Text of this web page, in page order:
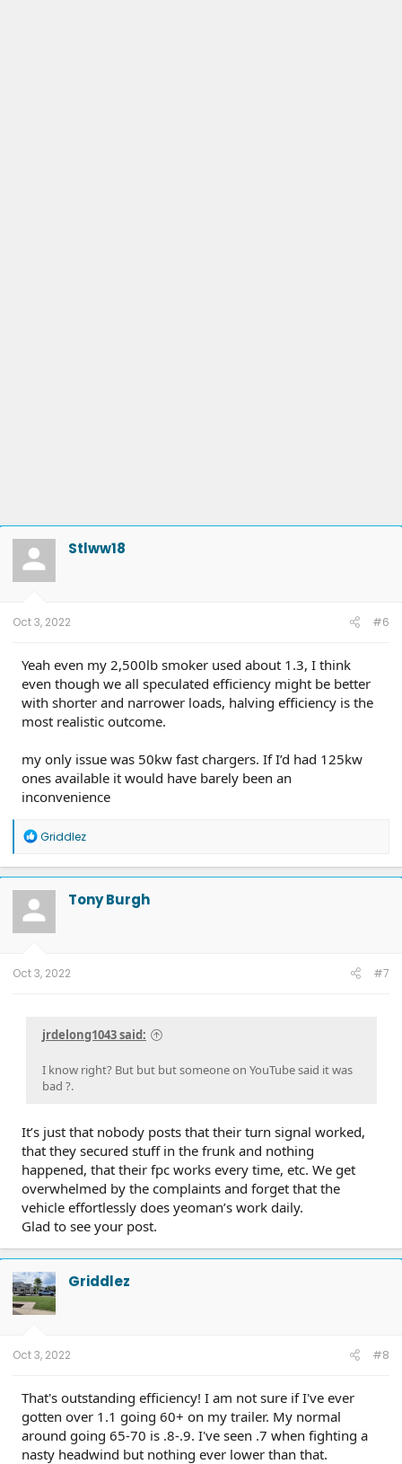
Stlww18
Oct 3, 2022 #6
Yeah even my 2,500lb smoker used about 1.3, I think
even though we all speculated efficiency might be better
with shorter and narrower loads, halving efficiency is the
most realistic outcome.
my only issue was 50kw fast chargers. If I’d had 125kw
ones available it would have barely been an
inconvenience
R
a
c
t
o
n
Griddlez
Tony Burgh
Oct 3, 2022 #7
jrdelong1043 said:
I know right? But but but someone on YouTube said it was
bad ?.
It’s just that nobody posts that their turn signal worked,
that they secured stuff in the frunk and nothing
happened, that their fpc works every time, etc. We get
overwhelmed by the complaints and forget that the
vehicle effortlessly does yeoman’s work daily.
Glad to see your post.
Griddlez
Oct 3, 2022 #8
That's outstanding efficiency! I am not sure if I've ever
gotten over 1.1 going 60+ on my trailer. My normal
around going 65-70 is .8-.9. I've seen .7 when fighting a
nasty headwind but nothing ever lower than that.